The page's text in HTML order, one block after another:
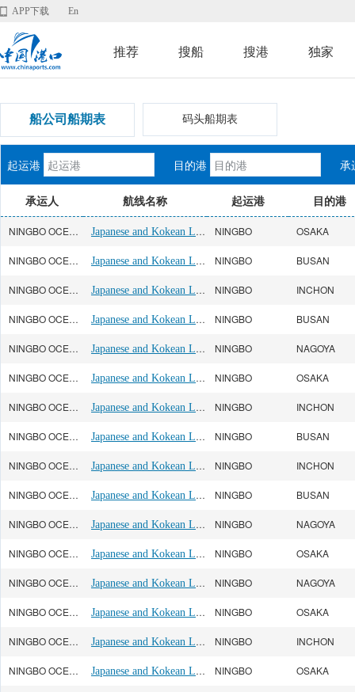
APP下载 En
推荐 搜船 搜港 独家
船公司船期表 码头船期表
起运港 目的港 承
承运人 航线名称 起运港 目的港
NINGBO OCEAN(宁波远洋) Japanese and Kokean Line NINGBO OSAKA
NINGBO OCEAN(宁波远洋) Japanese and Kokean Line NINGBO BUSAN
NINGBO OCEAN(宁波远洋) Japanese and Kokean Line NINGBO INCHON
NINGBO OCEAN(宁波远洋) Japanese and Kokean Line NINGBO BUSAN
NINGBO OCEAN(宁波远洋) Japanese and Kokean Line NINGBO NAGOYA
NINGBO OCEAN(宁波远洋) Japanese and Kokean Line NINGBO OSAKA
NINGBO OCEAN(宁波远洋) Japanese and Kokean Line NINGBO INCHON
NINGBO OCEAN(宁波远洋) Japanese and Kokean Line NINGBO BUSAN
NINGBO OCEAN(宁波远洋) Japanese and Kokean Line NINGBO INCHON
NINGBO OCEAN(宁波远洋) Japanese and Kokean Line NINGBO BUSAN
NINGBO OCEAN(宁波远洋) Japanese and Kokean Line NINGBO NAGOYA
NINGBO OCEAN(宁波远洋) Japanese and Kokean Line NINGBO OSAKA
NINGBO OCEAN(宁波远洋) Japanese and Kokean Line NINGBO NAGOYA
NINGBO OCEAN(宁波远洋) Japanese and Kokean Line NINGBO OSAKA
NINGBO OCEAN(宁波远洋) Japanese and Kokean Line NINGBO INCHON
NINGBO OCEAN(宁波远洋) Japanese and Kokean Line NINGBO OSAKA